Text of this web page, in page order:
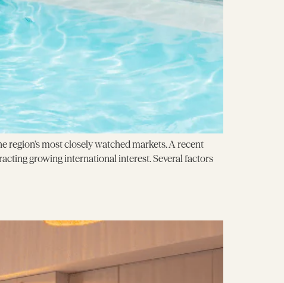
region’s most closely watched markets. A recent
growing international interest. Several factors